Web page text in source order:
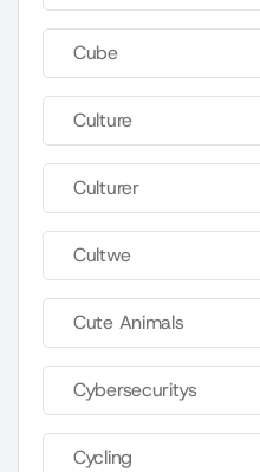
Cube
Culture
Culturer
Cultwe
Cute Animals
Cybersecuritys
Cycling